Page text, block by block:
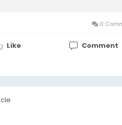
0
Like
Comment